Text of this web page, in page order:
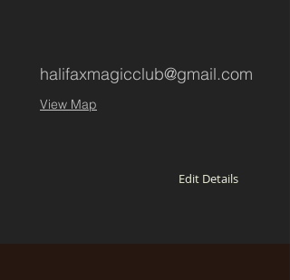
halifaxmagicclub@gmail.com
View Map
Edit Details